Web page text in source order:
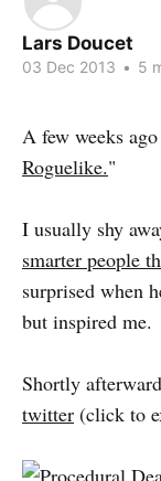
Lars Doucet
03 Dec 2013 • 5
A few weeks
Roguelike."
I usually shy
smarter people
surprised when
but inspired me.
Shortly
twitter (click to